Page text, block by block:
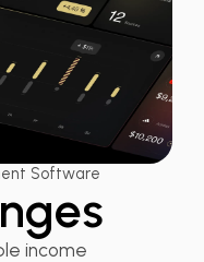
Software
income